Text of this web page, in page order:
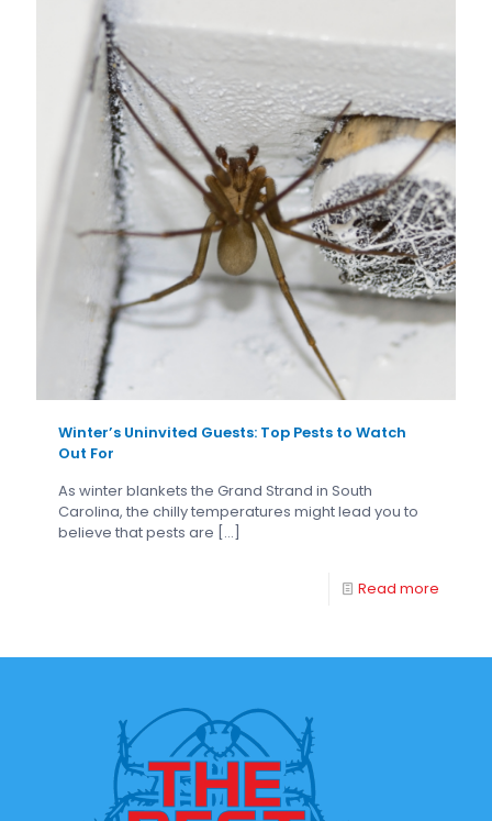
Winter’s Uninvited Guests: Top Pests to Watch
Out For
As winter blankets the Grand Strand in South
Carolina, the chilly temperatures might lead you to
believe that pests are […]
Read more